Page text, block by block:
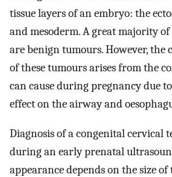
tissue layers of an embryo: the
and mesoderm. A great majority
are benign tumours. However, the
of these tumours arises from the
can cause during pregnancy due
effect on the airway and
Diagnosis of a congenital cervical
during an early prenatal
appearance depends on the size